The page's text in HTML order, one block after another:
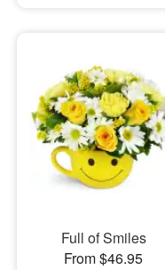
Full of Smiles
From $46.95